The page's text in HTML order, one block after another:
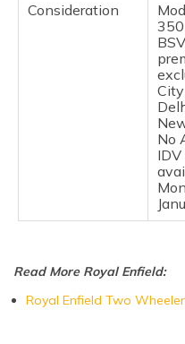
Frequently Asked
Consideration
350
No
Read More Royal Enfield:
Royal Enfield Two